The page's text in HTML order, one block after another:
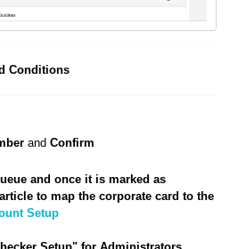
Conditions
and Confirm
and once it is marked as
to map the corporate card to the
Setup